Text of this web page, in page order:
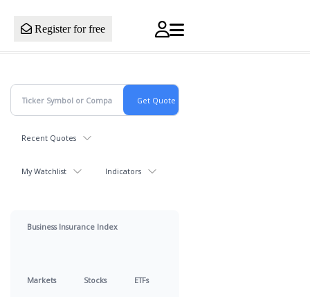
Register for free
Recent Quotes
My Watchlist Indicators
Business Insurance Index
Markets Stocks ETFs